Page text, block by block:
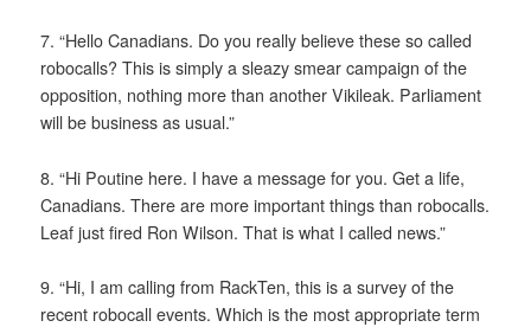
7. “Hello Canadians. Do you really believe these so called
robocalls? This is simply a sleazy smear campaign of the
opposition, nothing more than another Vikileak. Parliament
will be business as usual.”
8. “Hi Poutine here. I have a message for you. Get a life,
Canadians. There are more important things than robocalls.
Leaf just fired Ron Wilson. That is what I called news.”
9. “Hi, I am calling from RackTen, this is a survey of the
recent robocall events. Which is the most appropriate term